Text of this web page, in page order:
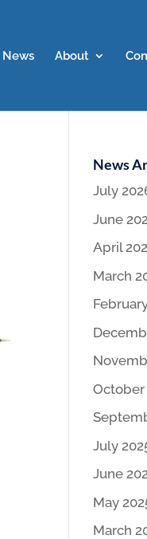
News About
News
July
June
April
March
October
July
June
May
March